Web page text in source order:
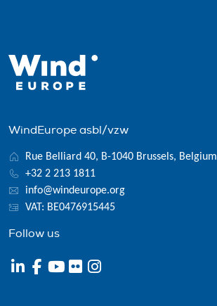
WindEurope asbl/vzw
Rue Belliard 40, B-1040 Brussels, Belgium
+32 2 213 1811
info@windeurope.org
VAT: BE0476915445
Follow us